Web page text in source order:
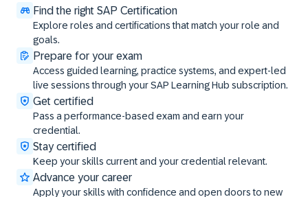
Find the right SAP Certification
Explore roles and certifications that match your role and
goals.
Prepare for your exam
Access guided learning, practice systems, and expert-led
live sessions through your SAP Learning Hub subscription.
Get certified
Pass a performance-based exam and earn your
credential.
Stay certified
Keep your skills current and your credential relevant.
Advance your career
Apply your skills with confidence and open doors to new